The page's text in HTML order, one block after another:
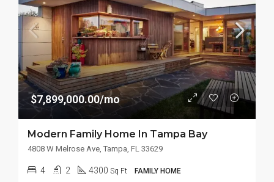
$7,899,000.00/mo
Modern Family Home In Tampa Bay
4808 W Melrose Ave, Tampa, FL 33629
4 2 4300 Sq Ft FAMILY HOME